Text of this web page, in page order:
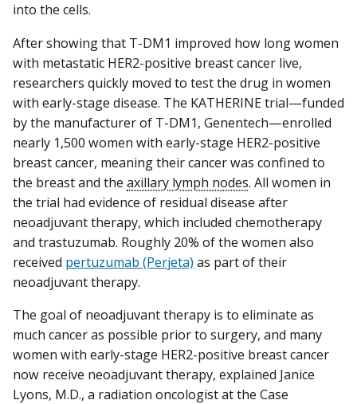
into the cells.
After showing that T-DM1 improved how long women
with metastatic HER2-positive breast cancer live,
researchers quickly moved to test the drug in women
with early-stage disease. The KATHERINE trial—funded
by the manufacturer of T-DM1, Genentech—enrolled
nearly 1,500 women with early-stage HER2-positive
breast cancer, meaning their cancer was confined to
the breast and the axillary lymph nodes. All women in
the trial had evidence of residual disease after
neoadjuvant therapy, which included chemotherapy
and trastuzumab. Roughly 20% of the women also
received pertuzumab (Perjeta) as part of their
neoadjuvant therapy.
The goal of neoadjuvant therapy is to eliminate as
much cancer as possible prior to surgery, and many
women with early-stage HER2-positive breast cancer
now receive neoadjuvant therapy, explained Janice
Lyons, M.D., a radiation oncologist at the Case